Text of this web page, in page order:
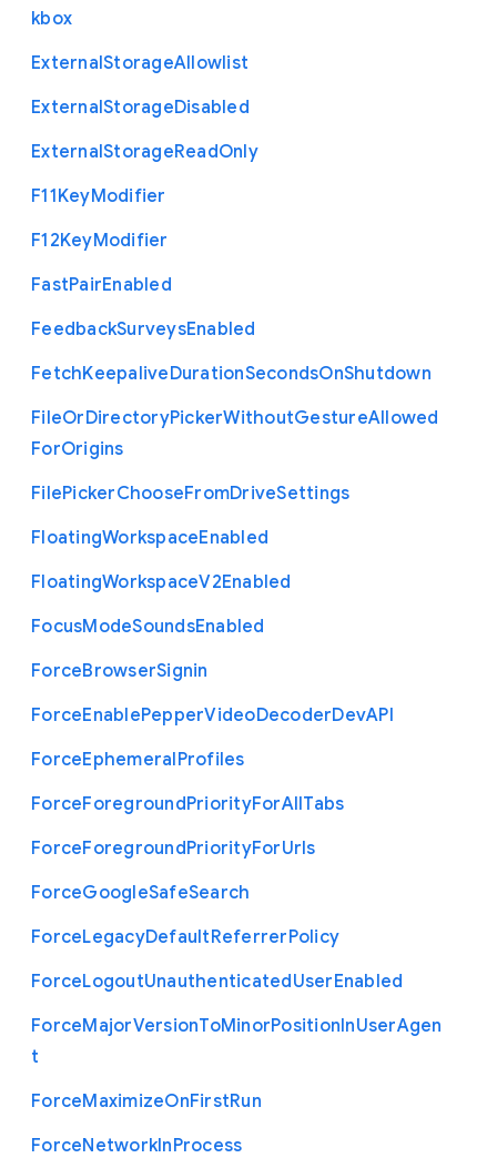
kbox
ExternalStorageAllowlist
ExternalStorageDisabled
ExternalStorageReadOnly
F11KeyModifier
F12KeyModifier
FastPairEnabled
FeedbackSurveysEnabled
FetchKeepaliveDurationSecondsOnShutdown
FileOrDirectoryPickerWithoutGestureAllowed
ForOrigins
FilePickerChooseFromDriveSettings
FloatingWorkspaceEnabled
FloatingWorkspaceV2Enabled
FocusModeSoundsEnabled
ForceBrowserSignin
ForceEnablePepperVideoDecoderDevAPI
ForceEphemeralProfiles
ForceForegroundPriorityForAllTabs
ForceForegroundPriorityForUrls
ForceGoogleSafeSearch
ForceLegacyDefaultReferrerPolicy
ForceLogoutUnauthenticatedUserEnabled
ForceMajorVersionToMinorPositionInUserAgen
t
ForceMaximizeOnFirstRun
ForceNetworkInProcess